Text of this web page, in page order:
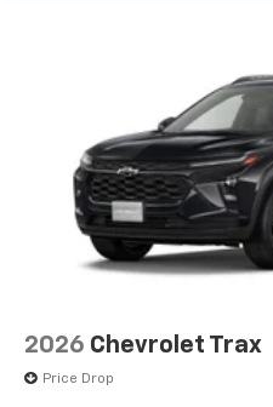
2026 Chevrolet Trax
Price Drop